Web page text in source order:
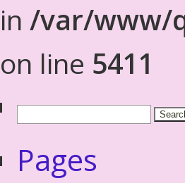
in /var/www/
on line 5411
Pages